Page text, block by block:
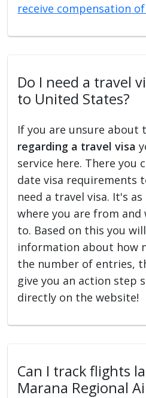
receive compensation
Do I need a travel
to United States?
If you are unsure about
regarding a travel visa
service here. There you
date visa requirements
need a travel visa. It's
where you are from and
to. Based on this you
information about how
the number of entries,
give you an action step
directly on the website!
Can I track flights
Marana Regional